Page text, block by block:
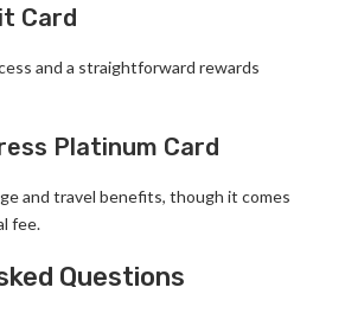
Card
and a straightforward rewards
Platinum Card
and travel benefits, though it comes
fee.
Questions